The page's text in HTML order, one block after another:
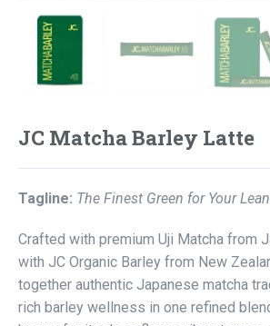
JC Matcha Barley Latte
Tagline: The Finest Green for Your
Crafted with premium Uji Matcha from
with JC Organic Barley from New
together authentic Japanese matcha
rich barley wellness in one refined